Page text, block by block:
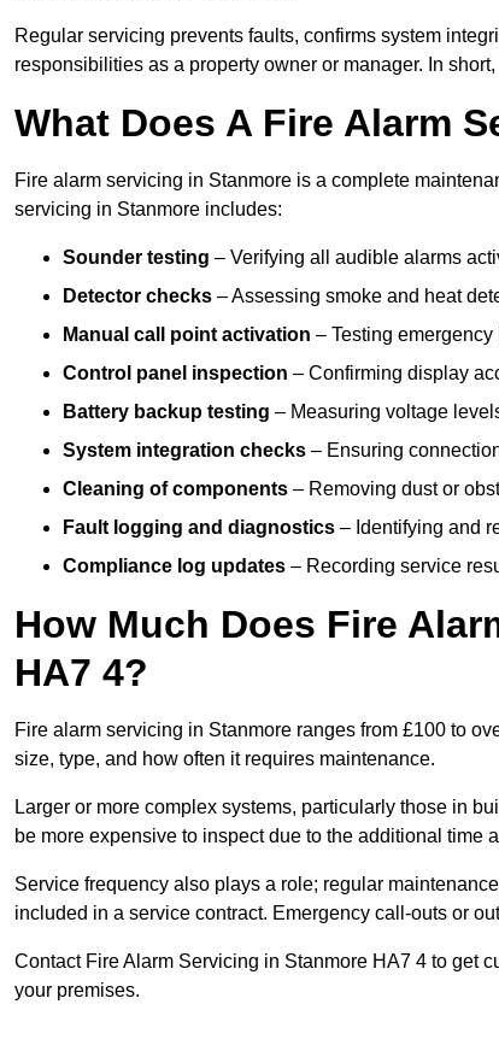
Regular servicing prevents faults, confirms system
responsibilities as a property owner or manager. In
What Does A Fire Alarm
Fire alarm servicing in Stanmore is a complete
servicing in Stanmore includes:
Sounder testing – Verifying all audible alarms
Detector checks – Assessing smoke and heat
Manual call point activation – Testing
Control panel inspection – Confirming display
Battery backup testing – Measuring voltage
System integration checks – Ensuring
Cleaning of components – Removing dust or
Fault logging and diagnostics – Identifying and
Compliance log updates – Recording service
How Much Does Fire
HA7 4?
Fire alarm servicing in Stanmore ranges from £100 to
size, type, and how often it requires maintenance.
Larger or more complex systems, particularly those in
be more expensive to inspect due to the additional time
Service frequency also plays a role; regular
included in a service contract. Emergency call-outs or
Contact Fire Alarm Servicing in Stanmore HA7 4 to get
your premises.